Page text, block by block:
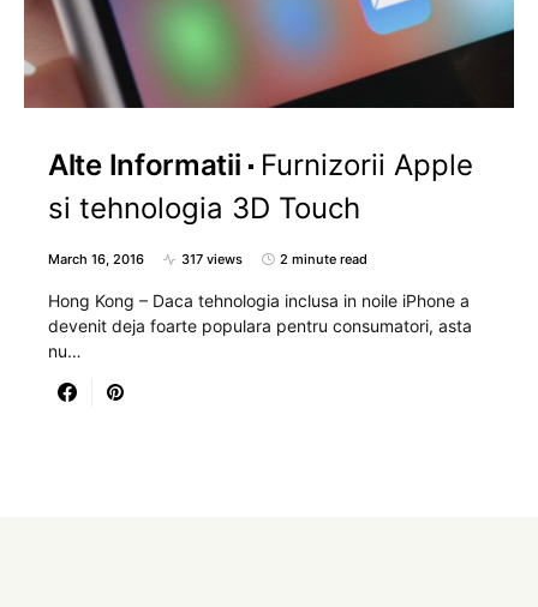
Alte Informatii
Furnizorii Apple
si tehnologia 3D Touch
March 16, 2016 317 views 2 minute read
Hong Kong – Daca tehnologia inclusa in noile iPhone a
devenit deja foarte populara pentru consumatori, asta
nu…